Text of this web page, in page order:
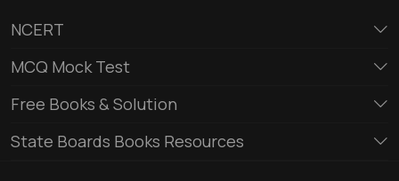
NCERT
MCQ Mock Test
Free Books & Solution
State Boards Books Resources